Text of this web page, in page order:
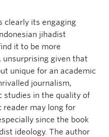
clearly its engaging
jihadist
it to be more
given that
unique for an academic
journalism,
studies in the quality of
reader may long for
since the book
ideology. The author